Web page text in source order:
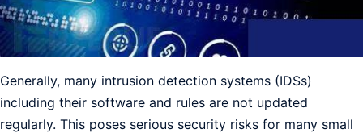
Generally, many intrusion detection systems (IDSs)
including their software and rules are not updated
regularly. This poses serious security risks for many small